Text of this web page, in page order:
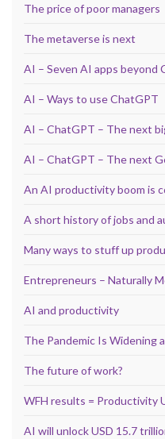
The price of poor managers
The metaverse is next
AI – Seven AI apps beyond
AI – Ways to use ChatGPT
AI – ChatGPT – The next
AI – ChatGPT – The next
An AI productivity boom is
A short history of jobs and
Many ways to stuff up
Entrepreneurs – Naturally
AI and productivity
The Pandemic Is Widening
The future of work?
WFH results = Productivity
AI will unlock USD 15.7